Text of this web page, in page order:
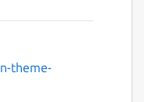
theme-